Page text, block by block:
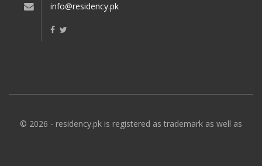
info@residency.pk
© 2026 - residency.pk is registered as trademark as well as